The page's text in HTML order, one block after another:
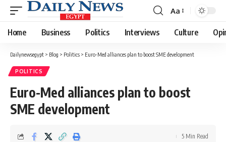
Font
Resizer
Aa
Home Business Politics Interviews Culture
Dailynewsegypt > Blog > Politics > Euro-Med alliances plan to boost SME development
POLITICS
Euro-Med alliances plan to boost
SME development
5 Min Read